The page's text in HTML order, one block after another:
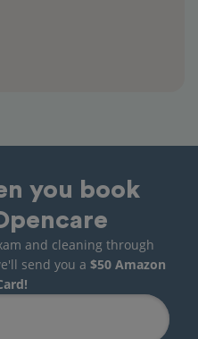
you book
and cleaning through
send you a $50 Amazon